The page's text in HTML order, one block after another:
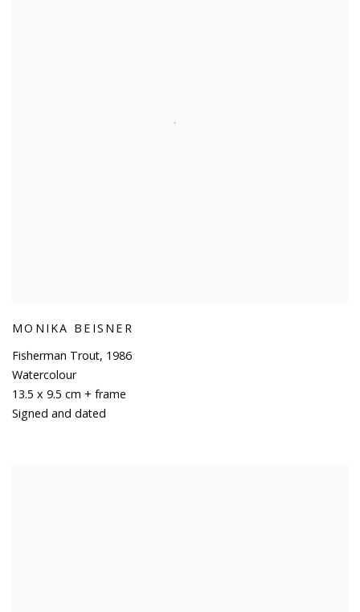
MONIKA BEISNER
Fisherman Trout, 1986
Watercolour
13.5 x 9.5 cm + frame
Signed and dated